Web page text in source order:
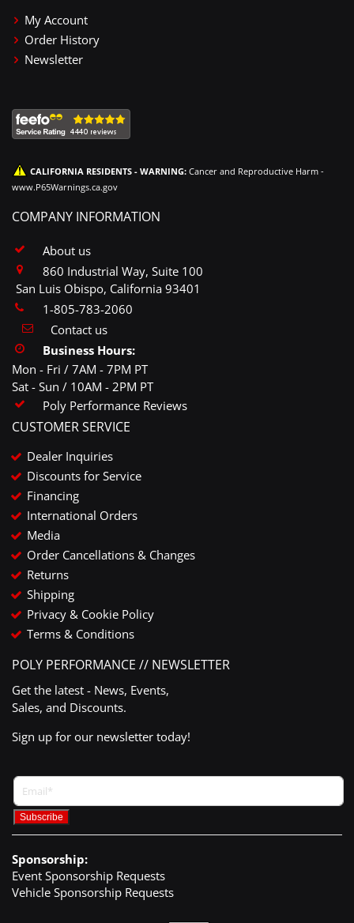
My Account
Order History
Newsletter
CALIFORNIA RESIDENTS - WARNING: Cancer and Reproductive Harm -
www.P65Warnings.ca.gov
COMPANY INFORMATION
About us
860 Industrial Way, Suite 100
San Luis Obispo, California 93401
1-805-783-2060
Contact us
Business Hours:
Mon - Fri / 7AM - 7PM PT
Sat - Sun / 10AM - 2PM PT
Poly Performance Reviews
CUSTOMER SERVICE
Dealer Inquiries
Discounts for Service
Financing
International Orders
Media
Order Cancellations & Changes
Returns
Shipping
Privacy & Cookie Policy
Terms & Conditions
POLY PERFORMANCE // NEWSLETTER
Get the latest - News, Events,
Sales, and Discounts.
Sign up for our newsletter today!
Sponsorship:
Event Sponsorship Requests
Vehicle Sponsorship Requests